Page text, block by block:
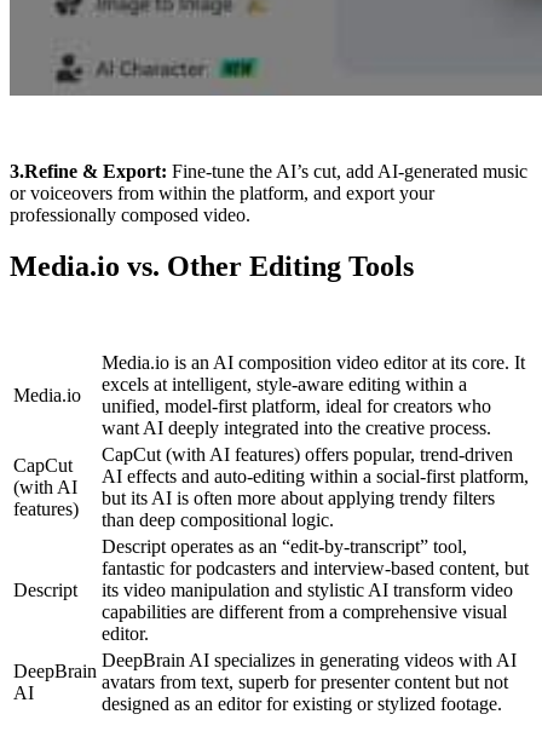
3.Refine & Export: Fine-tune the AI’s cut, add AI-generated music
or voiceovers from within the platform, and export your
professionally composed video.
Media.io vs. Other Editing Tools
Media.io
Media.io is an AI composition video editor at its core. It
excels at intelligent, style-aware editing within a
unified, model-first platform, ideal for creators who
want AI deeply integrated into the creative process.
CapCut
(with AI
features)
CapCut (with AI features) offers popular, trend-driven
AI effects and auto-editing within a social-first platform,
but its AI is often more about applying trendy filters
than deep compositional logic.
Descript
Descript operates as an “edit-by-transcript” tool,
fantastic for podcasters and interview-based content, but
its video manipulation and stylistic AI transform video
capabilities are different from a comprehensive visual
editor.
DeepBrain
AI
DeepBrain AI specializes in generating videos with AI
avatars from text, superb for presenter content but not
designed as an editor for existing or stylized footage.